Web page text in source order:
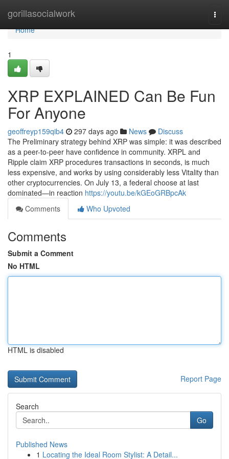
gorillasocialwork
Home
Home
1
XRP EXPLAINED Can Be Fun
For Anyone
geoffreyp159qib4 297 days ago News
Discuss
The Preliminary strategy behind XRP was simple: it was described
as a peer-to-peer have confidence in community. XRPL and
Ripple claim XRP procedures transactions in seconds, is much
less expensive, and works by using considerably less Vitality than
other cryptocurrencies. On July 13, a federal choose at last
dominated—in reaction https://youtu.be/kGEoGRBpcAk
Comments
Who Upvoted
Comments
Submit a Comment
No HTML
HTML is disabled
Report Page
Search
Go
Published News
1 Locating the Ideal Room Stylist: A Detail...